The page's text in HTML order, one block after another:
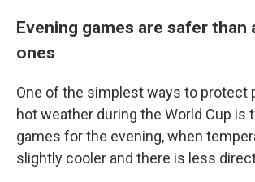
Evening games are safer
ones
One of the simplest ways to protect
hot weather during the World Cup is
games for the evening, when
slightly cooler and there is less